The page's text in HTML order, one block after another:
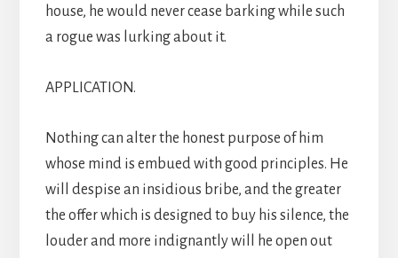
house, he would never cease barking while such
a rogue was lurking about it.
APPLICATION.
Nothing can alter the honest purpose of him
whose mind is embued with good principles. He
will despise an insidious bribe, and the greater
the offer which is designed to buy his silence, the
louder and more indignantly will he open out